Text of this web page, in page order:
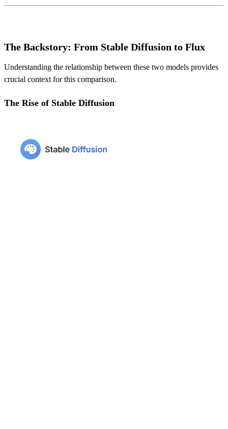
The Backstory: From Stable Diffusion to Flux
Understanding the relationship between these two models provides
crucial context for this comparison.
The Rise of Stable Diffusion